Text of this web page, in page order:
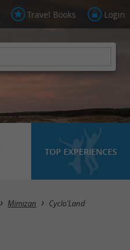
Travel Books Login
TOP EXPERIENCES
Mimizan Cyclo'Land